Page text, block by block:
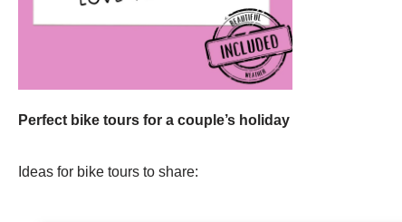
Perfect bike tours for a couple’s holiday
Ideas for bike tours to share: